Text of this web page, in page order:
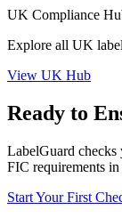
UK Compliance
Explore all UK
View UK Hub
Ready to
LabelGuard checks
FIC requirements
Start Your First